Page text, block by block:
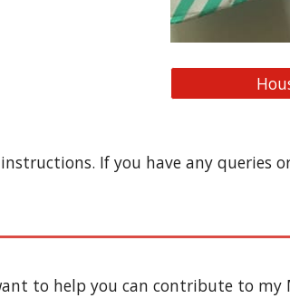
If you have any queries
to help you can contribute to my